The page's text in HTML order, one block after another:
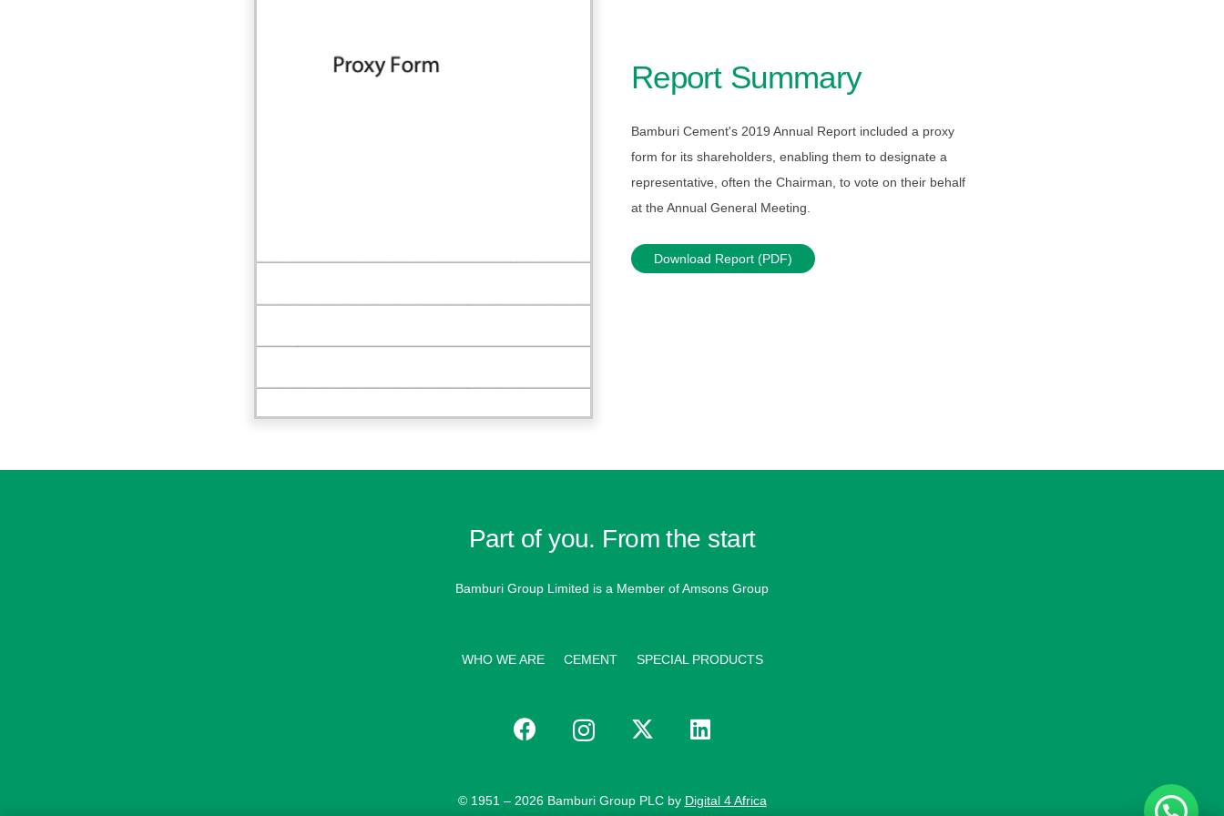
Report Summary
Bamburi Cement's 2019 Annual Report included a proxy
form for its shareholders, enabling them to designate a
representative, often the Chairman, to vote on their behalf
at the Annual General Meeting.
Download Report (PDF)
Part of you. From the start
Bamburi Group Limited is a Member of Amsons Group
WHO WE ARE CEMENT SPECIAL PRODUCTS
© 1951 – 2026 Bamburi Group PLC by Digital 4 Africa